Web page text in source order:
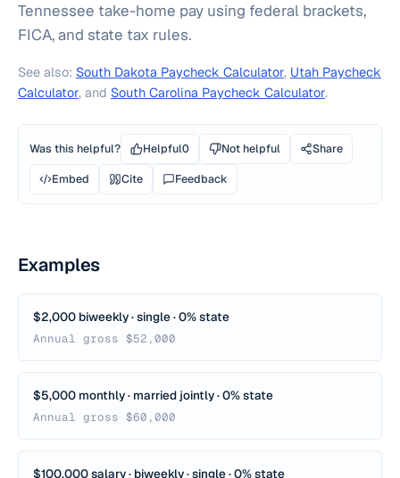
Tennessee take-home pay using federal brackets,
FICA, and state tax rules.
See also: South Dakota Paycheck Calculator, Utah Paycheck
Calculator, and South Carolina Paycheck Calculator.
Was this helpful? Helpful0 Not helpful
Share
Embed
Cite Feedback
Examples
$2,000 biweekly · single · 0% state
Annual gross $52,000
$5,000 monthly · married jointly · 0% state
Annual gross $60,000
$100,000 salary · biweekly · single · 0% state